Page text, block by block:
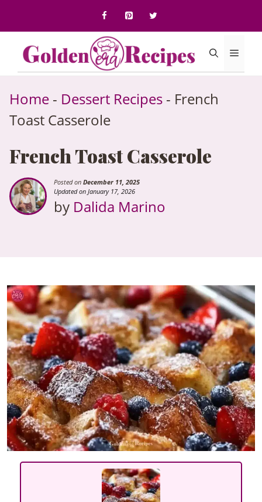
content
Menu
Home - Dessert Recipes - French
Toast Casserole
French Toast Casserole
Posted on December 11, 2025
Updated on January 17, 2026
by Dalida Marino